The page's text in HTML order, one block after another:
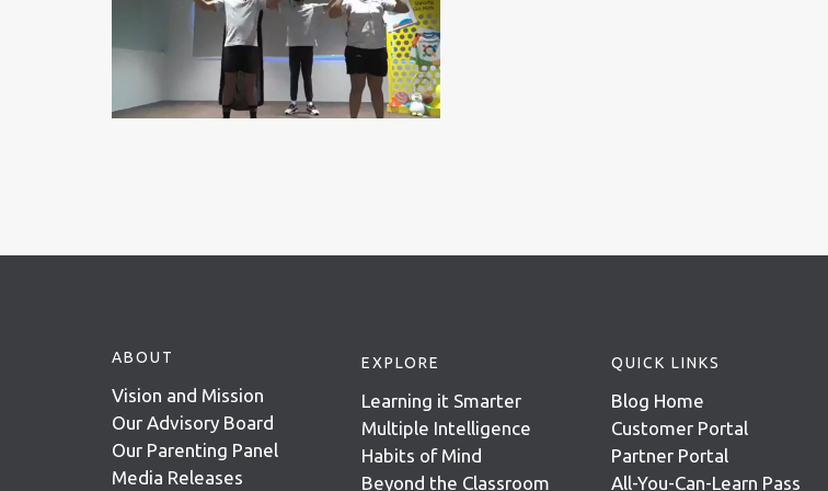
ABOUT
Vision and Mission
Our Advisory Board
Our Parenting Panel
Media Releases
EXPLORE
Learning it Smarter
Multiple Intelligence
Habits of Mind
Beyond the Classroom
QUICK LINKS
Blog Home
Customer Portal
Partner Portal
All-You-Can-Learn Pass